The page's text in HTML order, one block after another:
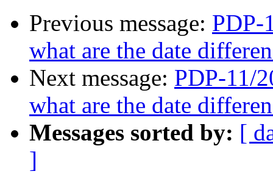
Previous message: PDP-
what are the date
Next message: PDP-11/
what are the date
Messages sorted by: [
]